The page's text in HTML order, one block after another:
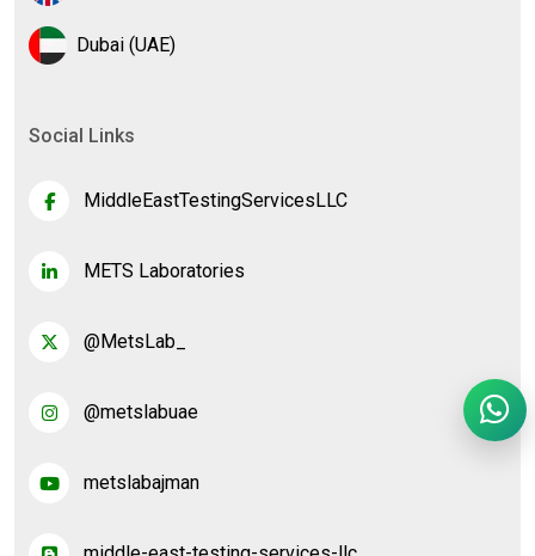
Dubai (UAE)
Social Links
MiddleEastTestingServicesLLC
METS Laboratories
@MetsLab_
@metslabuae
metslabajman